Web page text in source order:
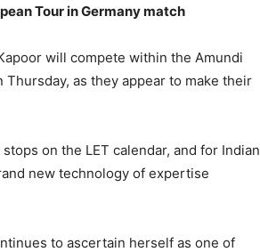
Tour in Germany match
will compete within the Amundi
as they appear to make their
on the LET calendar, and for Indian
new technology of expertise
to ascertain herself as one of